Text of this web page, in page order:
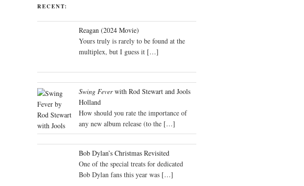
RECENT:
Reagan (2024 Movie)
Yours truly is rarely to be found at the
multiplex, but I guess it […]
Swing Feverwith Rod Stewart and Jools
Holland
How should you rate the importance of
any new album release (to the […]
Bob Dylan’s Christmas Revisited
One of the special treats for dedicated
Bob Dylan fans this year was […]